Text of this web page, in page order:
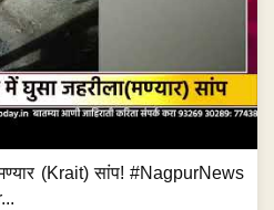
(Krait) सांप! #NagpurNews